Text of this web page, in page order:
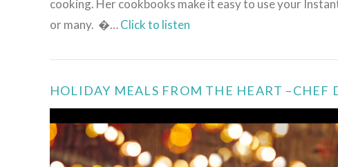
cooking. Her cookbooks make it easy to use your
or many. �…Click to listen
HOLIDAY MEALS FROM THE HEART –CHEF